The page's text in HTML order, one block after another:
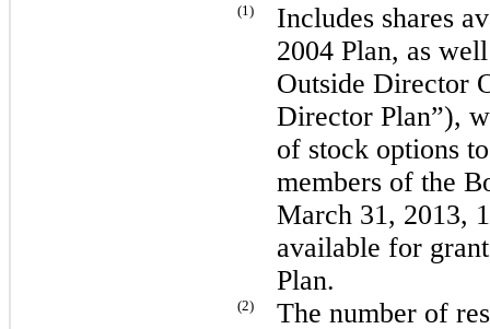
(1)
Includes shares
2004 Plan, as
Outside Director
Director Plan”),
of stock options
members of the
March 31, 2013,
available for
Plan.
(2)
The number of